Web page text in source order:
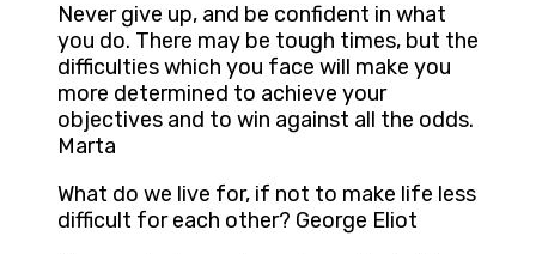
Never give up, and be confident in what
you do. There may be tough times, but the
difficulties which you face will make you
more determined to achieve your
objectives and to win against all the odds.
Marta
What do we live for, if not to make life less
difficult for each other? George Eliot